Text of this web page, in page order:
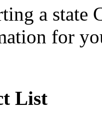
a state
for
List